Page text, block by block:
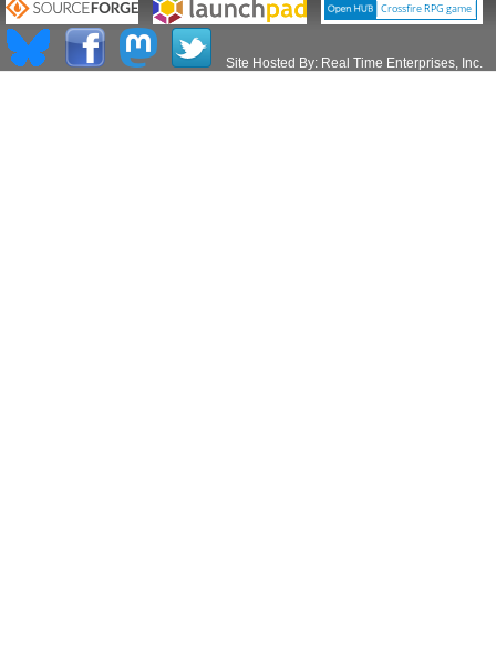
Site Hosted By: Real Time Enterprises, Inc.